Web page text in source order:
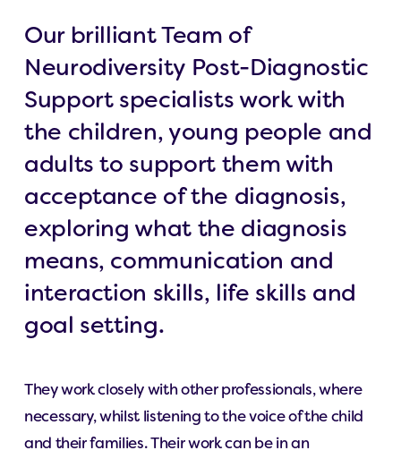
Our brilliant Team of
Neurodiversity Post-Diagnostic
Support specialists work with
the children, young people and
adults to support them with
acceptance of the diagnosis,
exploring what the diagnosis
means, communication and
interaction skills, life skills and
goal setting.
They work closely with other professionals, where
necessary, whilst listening to the voice of the child
and their families. Their work can be in an